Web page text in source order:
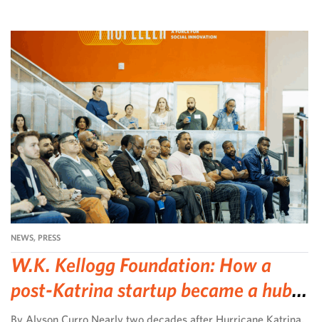
NEWS, PRESS
W.K. Kellogg Foundation: How a
post-Katrina startup became a hub
for community-led change
By Alyson Curro Nearly two decades after Hurricane Katrina,